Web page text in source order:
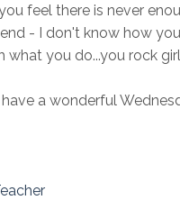
feel there is never
- I don't know how you
what you do...you rock
a wonderful